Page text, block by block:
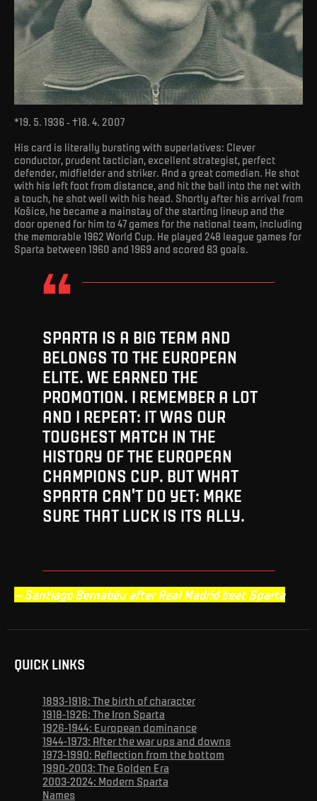
*19. 5. 1936 - †18. 4. 2007
His card is literally bursting with superlatives: Clever
conductor, prudent tactician, excellent strategist, perfect
defender, midfielder and striker. And a great comedian. He shot
with his left foot from distance, and hit the ball into the net with
a touch, he shot well with his head. Shortly after his arrival from
Košice, he became a mainstay of the starting lineup and the
door opened for him to 47 games for the national team, including
the memorable 1962 World Cup. He played 248 league games for
Sparta between 1960 and 1969 and scored 83 goals.
SPARTA IS A BIG TEAM AND
BELONGS TO THE EUROPEAN
ELITE. WE EARNED THE
PROMOTION. I REMEMBER A LOT
AND I REPEAT: IT WAS OUR
TOUGHEST MATCH IN THE
HISTORY OF THE EUROPEAN
CHAMPIONS CUP. BUT WHAT
SPARTA CAN'T DO YET: MAKE
SURE THAT LUCK IS ITS ALLY.
– Santiago Bernabéu after Real Madrid beat Sparta
QUICK LINKS
1893-1918: The birth of character
1918-1926: The Iron Sparta
1926-1944: European dominance
1944-1973: After the war ups and downs
1973-1990: Reflection from the bottom
1990-2003: The Golden Era
2003-2024: Modern Sparta
Names